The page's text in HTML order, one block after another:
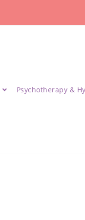
Psychotherapy &